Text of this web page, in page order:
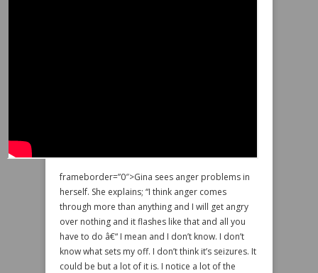
frameborder=”0″>Gina sees anger problems in
herself. She explains; “I think anger comes
through more than anything and I will get angry
over nothing and it flashes like that and all you
have to do â€“ I mean and I don’t know. I don’t
know what sets my off. I don’t think it’s seizures. It
could be but a lot of it is. I notice a lot of the